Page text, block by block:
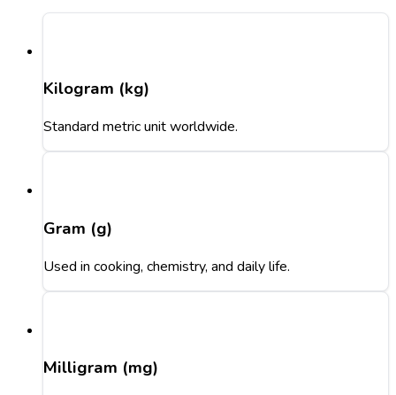
Kilogram (kg)
Standard metric unit worldwide.
Gram (g)
Used in cooking, chemistry, and daily life.
Milligram (mg)